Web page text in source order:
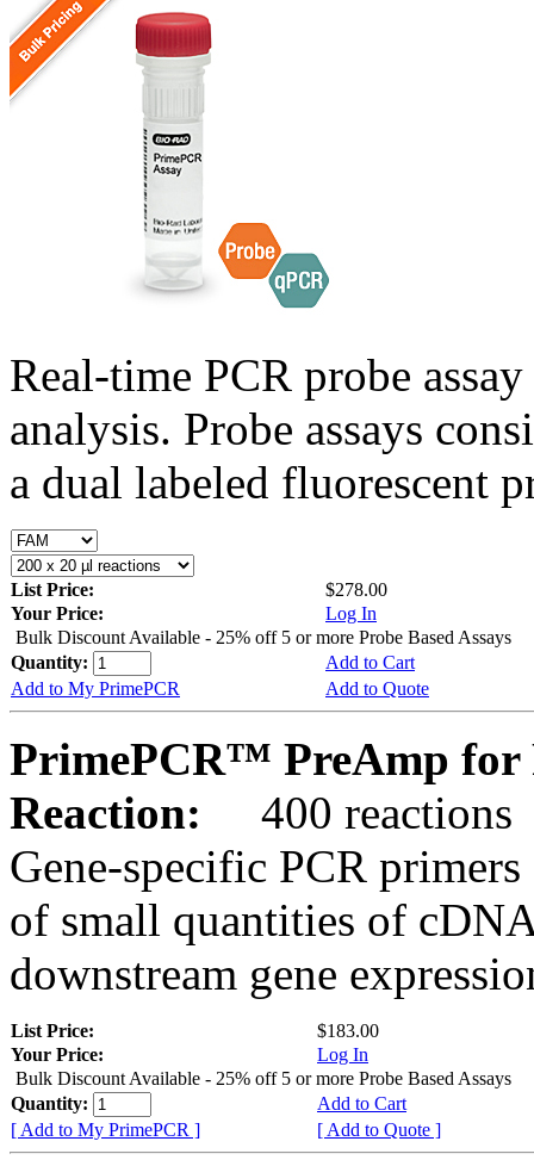
Real-time PCR probe
analysis. Probe assays
a dual labeled fluorescent
List Price:
$278.00
Your Price:
Log In
Bulk Discount Available - 25% off 5 or more Probe Based Assays
Quantity:
Add to Cart
Add to My PrimePCR
Add to Quote
PrimePCR™ PreAmp for
Reaction:
400 reactions
Gene-specific PCR
of small quantities of
downstream gene
List Price:
$183.00
Your Price:
Log In
Bulk Discount Available - 25% off 5 or more Probe Based Assays
Quantity:
Add to Cart
[ Add to My PrimePCR ]
[ Add to Quote ]